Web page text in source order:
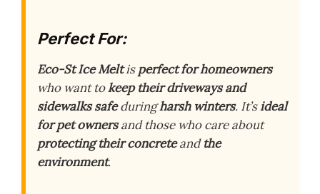
Perfect For:
Eco-St Ice Meltisperfect for homeowners
who want tokeep their driveways and
sidewalks safeduringharsh winters. It’sideal
for pet ownersand those who care about
protecting their concreteandthe
environment.